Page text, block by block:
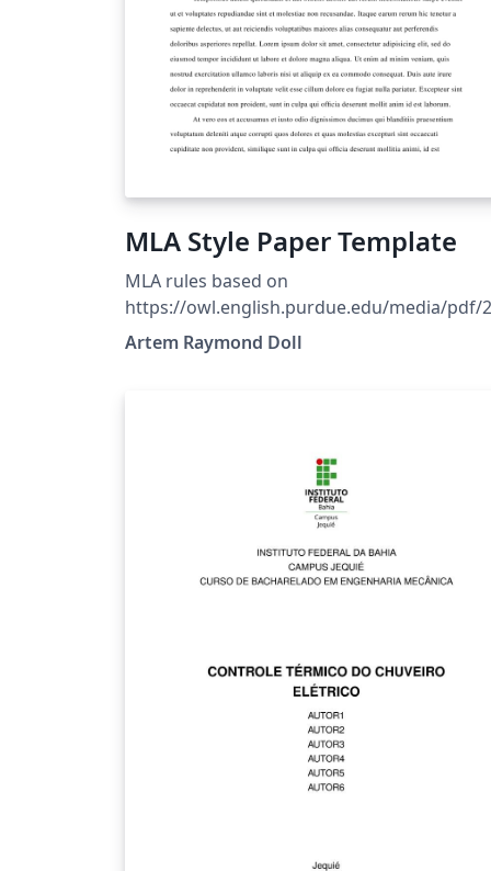
MLA Style Paper Template
MLA rules based on
https://owl.english.purdue.edu/media/pdf/
090701095636_747.pdf Style based on Ryan
Alcock's MLA style file. Refer to The LaTeX
Artem Raymond Doll